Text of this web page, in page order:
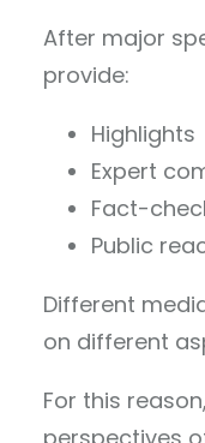
After major
provide:
Highlights
Expert
Fact-
Public
Different
on different
For this